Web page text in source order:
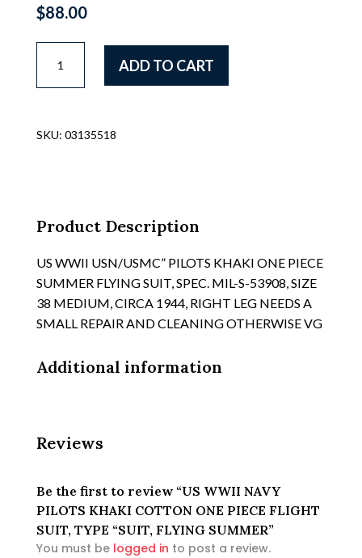
$88.00
WWII
NAVY
COTTON
SUIT,
TYPE
"SUIT,
SUMMER
quantity
ADD TO CART
SKU: 03135518
Product Description
US WWII USN/USMC” PILOTS KHAKI ONE PIECE
SUMMER FLYING SUIT, SPEC. MIL-S-53908, SIZE
38 MEDIUM, CIRCA 1944, RIGHT LEG NEEDS A
SMALL REPAIR AND CLEANING OTHERWISE VG
Additional information
Reviews
Be the first to review “US WWII NAVY
PILOTS KHAKI COTTON ONE PIECE FLIGHT
SUIT, TYPE “SUIT, FLYING SUMMER”
You must be logged in to post a review.